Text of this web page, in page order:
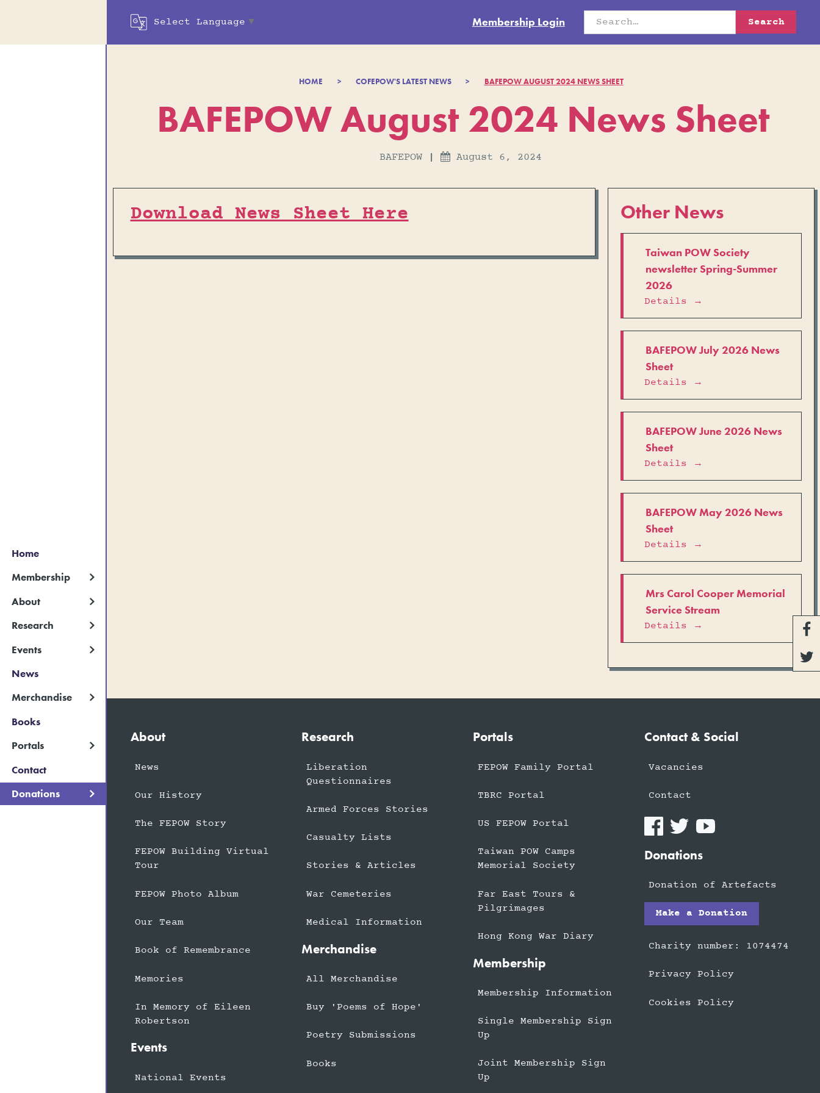


Select Language ▼ Membership Login
Home
Membership
About
Research
Events
News
Merchandise
Books
Portals
Contact
Donations
HOME > COFEPOW'S LATEST NEWS > BAFEPOW AUGUST 2024 NEWS SHEET
BAFEPOW August 2024 News Sheet
BAFEPOW |  August 6, 2024
Download News Sheet Here Other News
Taiwan POW Society
newsletter Spring-Summer
2026
Details →
BAFEPOW July 2026 News
Sheet
Details →
BAFEPOW June 2026 News
Sheet
Details →
BAFEPOW May 2026 News
Sheet
Details →
Mrs Carol Cooper Memorial
Service Stream
Details →
About
News
Our History
The FEPOW Story
FEPOW Building Virtual
Tour
FEPOW Photo Album
Our Team
Book of Remembrance
Memories
In Memory of Eileen
Robertson
Events
National Events
Research
Liberation
Questionnaires
Armed Forces Stories
Casualty Lists
Stories & Articles
War Cemeteries
Medical Information
Merchandise
All Merchandise
Buy 'Poems of Hope'
Poetry Submissions
Books
Portals
FEPOW Family Portal
TBRC Portal
US FEPOW Portal
Taiwan POW Camps
Memorial Society
Far East Tours &
Pilgrimages
Hong Kong War Diary
Membership
Membership Information
Single Membership Sign
Up
Joint Membership Sign
Up
Contact & Social
Vacancies
Contact
Donations
Donation of Artefacts
Make a Donation
Charity number: 1074474
Privacy Policy
Cookies Policy